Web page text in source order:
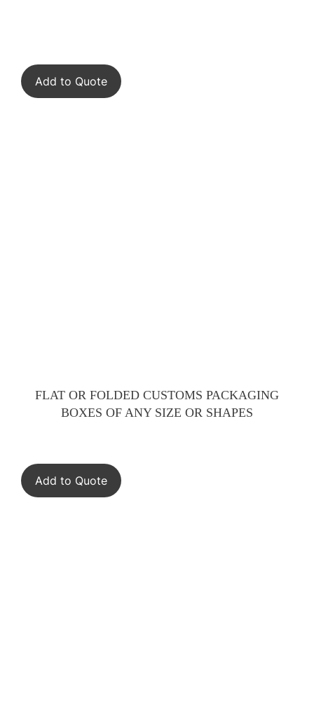
Add to Quote
FLAT OR FOLDED CUSTOMS PACKAGING
BOXES OF ANY SIZE OR SHAPES
Add to Quote